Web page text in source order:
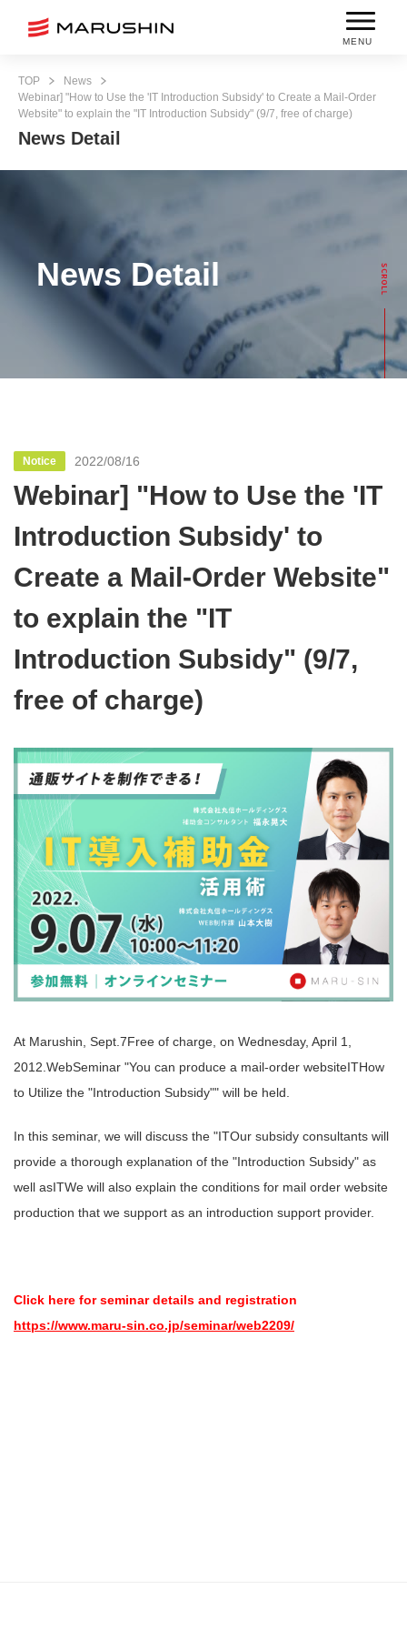
MENU
TOP
News
Webinar] "How to Use the 'IT Introduction Subsidy' to Create a Mail-Order
Website" to explain the "IT Introduction Subsidy" (9/7, free of charge)
News Detail
News Detail
Notice 2022/08/16
Webinar] "How to Use the 'IT
Introduction Subsidy' to
Create a Mail-Order Website"
to explain the "IT
Introduction Subsidy" (9/7,
free of charge)
At Marushin, Sept. 7Free of charge, on Wednesday, April 1,
2012. WebSeminar "You can produce a mail-order websiteITHow
to Utilize the "Introduction Subsidy"" will be held.
In this seminar, we will discuss the "ITOur subsidy consultants will
provide a thorough explanation of the "Introduction Subsidy" as
well asITWe will also explain the conditions for mail order website
production that we support as an introduction support provider.
Click here for seminar details and registration
https://www.maru-sin.co.jp/seminar/web2209/